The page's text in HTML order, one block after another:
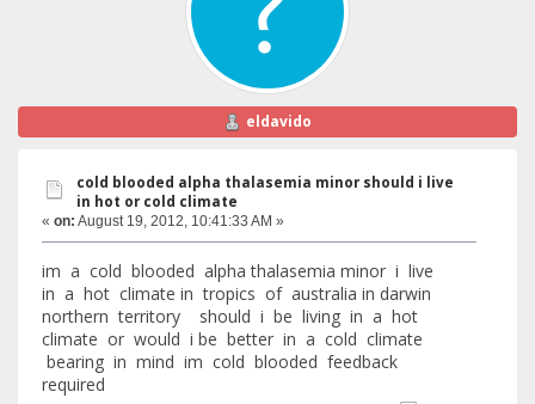
eldavido
cold blooded alpha thalasemia minor should i live
in hot or cold climate
« on: August 19, 2012, 10:41:33 AM »
im a cold blooded alpha thalasemia minor i live
in a hot climate in tropics of australia in darwin
northern territory should i be living in a hot
climate or would i be better in a cold climate
bearing in mind im cold blooded feedback
required